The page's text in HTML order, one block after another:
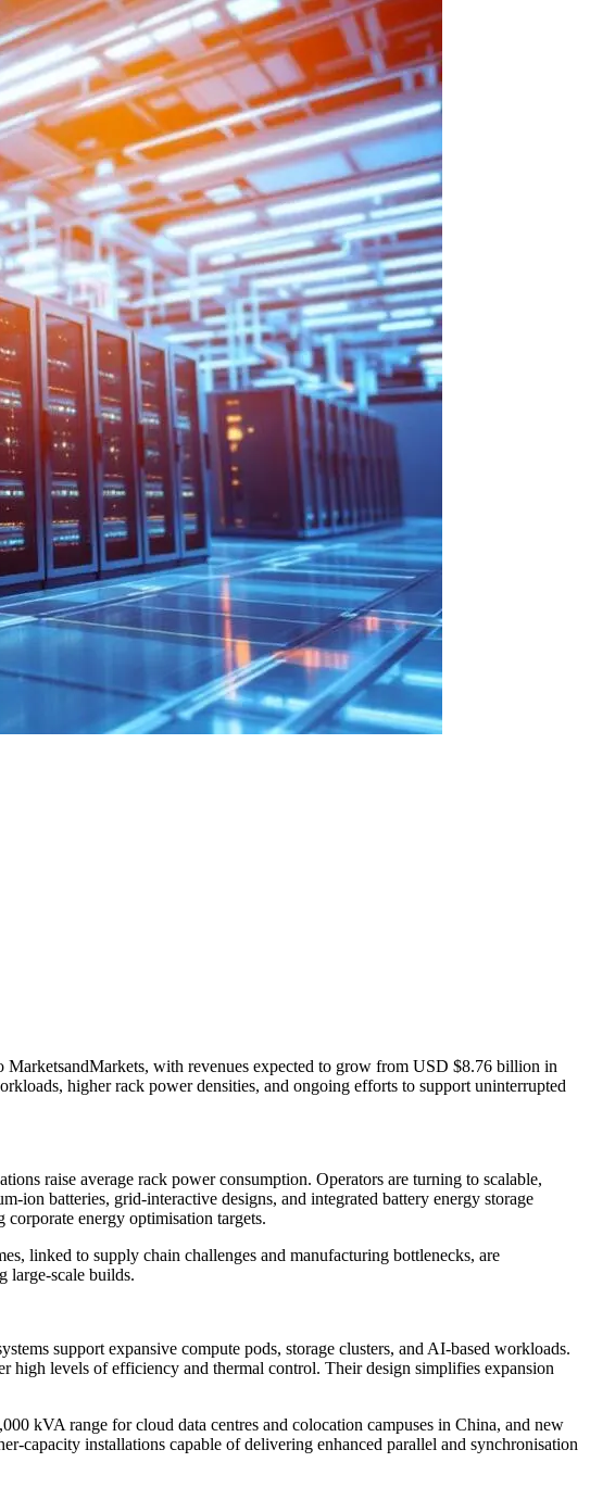
with revenues expected to grow from USD $8.76 billion in
higher rack power densities, and ongoing efforts to support uninterrupted
raise average rack power consumption. Operators are turning to scalable,
ion batteries, grid-interactive designs, and integrated battery energy storage
energy optimisation targets.
linked to supply chain challenges and manufacturing bottlenecks, are
large-scale builds.
support expansive compute pods, storage clusters, and AI-based workloads.
high levels of efficiency and thermal control. Their design simplifies expansion
kVA range for cloud data centres and colocation campuses in China, and new
capacity installations capable of delivering enhanced parallel and synchronisation